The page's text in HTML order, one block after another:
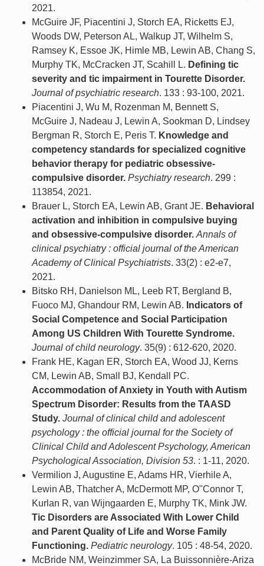
2021.
McGuire JF, Piacentini J, Storch EA, Ricketts EJ,
Woods DW, Peterson AL, Walkup JT, Wilhelm S,
Ramsey K, Essoe JK, Himle MB, Lewin AB, Chang S,
Murphy TK, McCracken JT, Scahill L. Defining tic
severity and tic impairment in Tourette Disorder.
Journal of psychiatric research. 133 : 93-100, 2021.
Piacentini J, Wu M, Rozenman M, Bennett S,
McGuire J, Nadeau J, Lewin A, Sookman D, Lindsey
Bergman R, Storch E, Peris T. Knowledge and
competency standards for specialized cognitive
behavior therapy for pediatric obsessive-
compulsive disorder. Psychiatry research. 299 :
113854, 2021.
Brauer L, Storch EA, Lewin AB, Grant JE. Behavioral
activation and inhibition in compulsive buying
and obsessive-compulsive disorder. Annals of
clinical psychiatry : official journal of the American
Academy of Clinical Psychiatrists. 33(2) : e2-e7,
2021.
Bitsko RH, Danielson ML, Leeb RT, Bergland B,
Fuoco MJ, Ghandour RM, Lewin AB. Indicators of
Social Competence and Social Participation
Among US Children With Tourette Syndrome.
Journal of child neurology. 35(9) : 612-620, 2020.
Frank HE, Kagan ER, Storch EA, Wood JJ, Kerns
CM, Lewin AB, Small BJ, Kendall PC.
Accommodation of Anxiety in Youth with Autism
Spectrum Disorder: Results from the TAASD
Study. Journal of clinical child and adolescent
psychology : the official journal for the Society of
Clinical Child and Adolescent Psychology, American
Psychological Association, Division 53. : 1-11, 2020.
Vermilion J, Augustine E, Adams HR, Vierhile A,
Lewin AB, Thatcher A, McDermott MP, O''Connor T,
Kurlan R, van Wijngaarden E, Murphy TK, Mink JW.
Tic Disorders are Associated With Lower Child
and Parent Quality of Life and Worse Family
Functioning. Pediatric neurology. 105 : 48-54, 2020.
McBride NM, Weinzimmer SA, La Buissonnière-Ariza